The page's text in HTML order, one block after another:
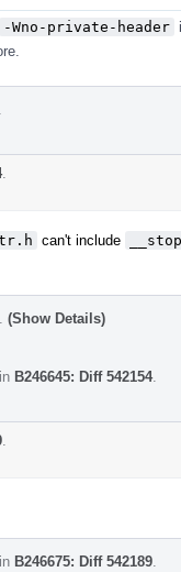
-Wno-private-header
.
can't include
(Show Details)
B246645: Diff 542154.
B246675: Diff 542189